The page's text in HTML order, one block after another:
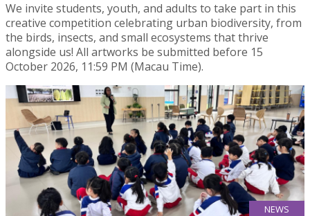
We invite students, youth, and adults to take part in this
creative competition celebrating urban biodiversity, from
the birds, insects, and small ecosystems that thrive
alongside us! All artworks be submitted before 15
October 2026, 11:59 PM (Macau Time).
NEWS